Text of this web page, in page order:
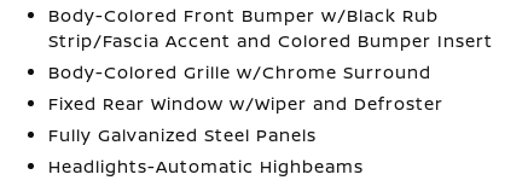
Body-Colored Front Bumper w/Black Rub
Strip/Fascia Accent and Colored Bumper Insert
Body-Colored Grille w/Chrome Surround
Fixed Rear Window w/Wiper and Defroster
Fully Galvanized Steel Panels
Headlights-Automatic Highbeams